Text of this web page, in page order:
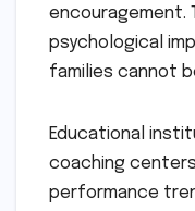
encouragement.
psychological
families cannot
Educational
coaching
performance